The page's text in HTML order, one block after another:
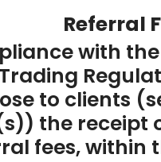
Referral
with
to clients
the receipt
fees, within